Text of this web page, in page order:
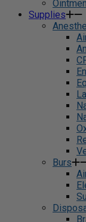
Supplies
Burs